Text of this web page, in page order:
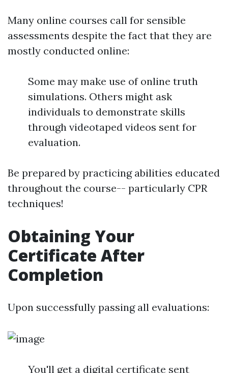
Many online courses call for sensible
assessments despite the fact that they are
mostly conducted online:
Some may make use of online truth
simulations. Others might ask
individuals to demonstrate skills
through videotaped videos sent for
evaluation.
Be prepared by practicing abilities educated
throughout the course-- particularly CPR
techniques!
Obtaining Your
Certificate After
Completion
Upon successfully passing all evaluations:
You'll get a digital certificate sent